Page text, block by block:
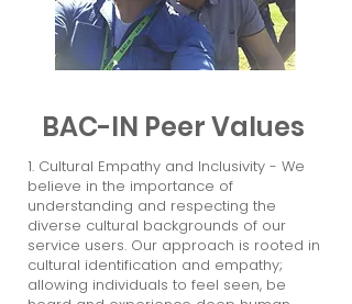
BAC-IN Peer Values
1. Cultural Empathy and Inclusivity - We
believe in the importance of
understanding and respecting the
diverse cultural backgrounds of our
service users. Our approach is rooted in
cultural identification and empathy;
allowing individuals to feel seen, be